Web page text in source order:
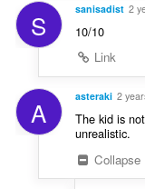
S sanisadist 2
10/10
Link
A asteraki 2
The kid is
unrealistic.
Collapse